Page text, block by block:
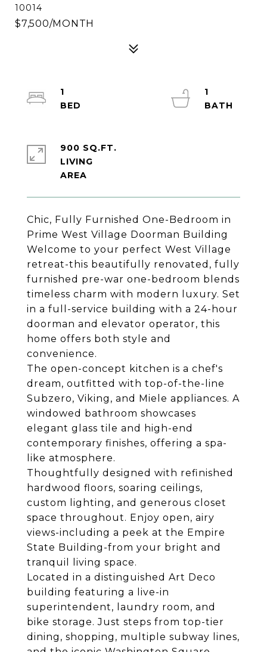
10014
$7,500/MONTH
Chic, Fully Furnished One-Bedroom in
Prime West Village Doorman Building
Welcome to your perfect West Village
retreat-this beautifully renovated, fully
furnished pre-war one-bedroom blends
timeless charm with modern luxury. Set
in a full-service building with a 24-hour
doorman and elevator operator, this
home offers both style and
convenience.
The open-concept kitchen is a chef's
dream, outfitted with top-of-the-line
Subzero, Viking, and Miele appliances. A
windowed bathroom showcases
elegant glass tile and high-end
contemporary finishes, offering a spa-
like atmosphere.
Thoughtfully designed with refinished
hardwood floors, soaring ceilings,
custom lighting, and generous closet
space throughout. Enjoy open, airy
views-including a peek at the Empire
State Building-from your bright and
tranquil living space.
Located in a distinguished Art Deco
building featuring a live-in
superintendent, laundry room, and
bike storage. Just steps from top-tier
dining, shopping, multiple subway lines,
1
1
900 SQ.FT.
LIVING